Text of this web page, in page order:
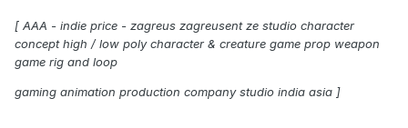
[ AAA - indie price - zagreus zagreusent ze studio character
concept high / low poly character & creature game prop weapon
game rig and loop
gaming animation production company studio india asia ]